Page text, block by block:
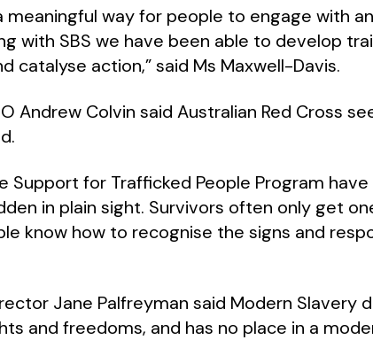
meaningful way for people to engage with
with SBS we have been able to develop
catalyse action,” said Ms Maxwell-Davis.
Andrew Colvin said Australian Red Cross
Support for Trafficked People Program
in plain sight. Survivors often only get
know how to recognise the signs and
Jane Palfreyman said Modern Slavery
and freedoms, and has no place in a